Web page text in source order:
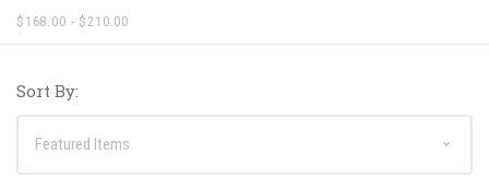
$168.00 - $210.00
Sort By: